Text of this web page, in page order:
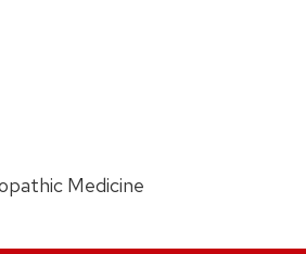
Medicine